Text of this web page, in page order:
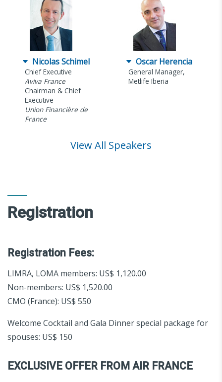
Nicolas Schimel
Chief Executive
Aviva France
Chairman & Chief
Executive
Union Financière de
France
Oscar Herencia
General Manager,
Metlife Iberia
View All Speakers
Registration
Registration Fees:
LIMRA, LOMA members: US$ 1,120.00
Non-members: US$ 1,520.00
CMO (France): US$ 550
Welcome Cocktail and Gala Dinner special package for
spouses: US$ 150
EXCLUSIVE OFFER FROM AIR FRANCE